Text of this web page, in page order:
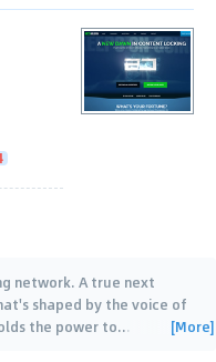
network. A true next
shaped by the voice of
the power to… [More]